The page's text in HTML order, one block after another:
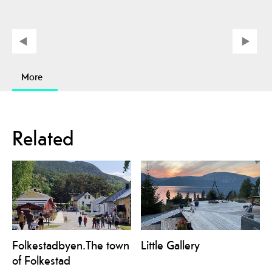
More
Related
Folkestadbyen.The town
of Folkestad
Little Gallery